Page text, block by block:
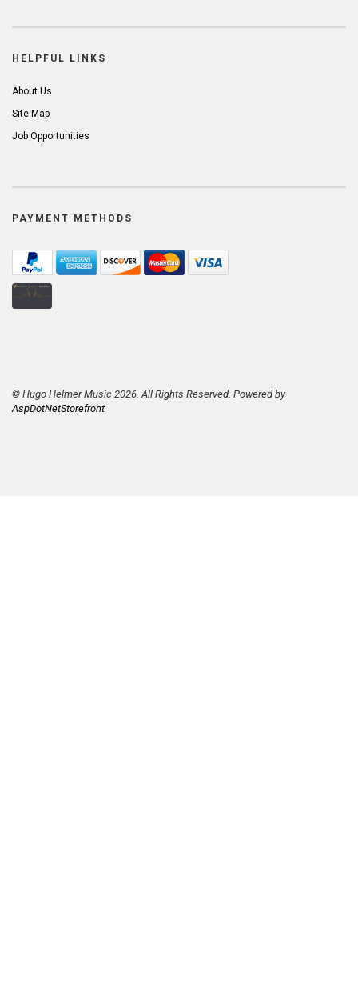
HELPFUL LINKS
About Us
Site Map
Job Opportunities
PAYMENT METHODS
© Hugo Helmer Music 2026. All Rights Reserved. Powered by
AspDotNetStorefront